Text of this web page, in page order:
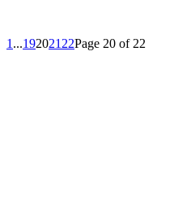
1 ...192021 22Page 20 of 22